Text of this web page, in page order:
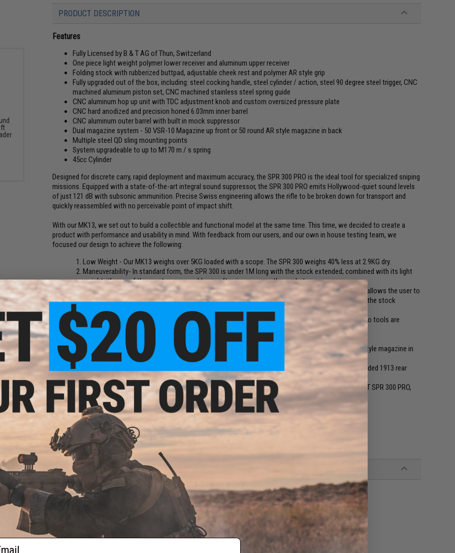
PRODUCT DESCRIPTION
Features
Fully Licensed by B & T AG of Thun, Switzerland
One piece light weight polymer lower receiver and aluminum upper receiver
Folding stock with rubberized buttpad, adjustable cheek rest and polymer AR style grip
Fully upgraded out of the box, including: steel cocking handle, steel cylinder / action, steel 90 degree steel trigger, CNC
machined aluminum piston set, CNC machined stainless steel spring guide
CNC aluminum hop up unit with TDC adjustment knob and custom oversized pressure plate
CNC hard anodized and precision honed 6.03mm inner barrel
CNC aluminum outer barrel with built in mock suppressor
Dual magazine system - 50 VSR-10 Magazine up front or 50 round AR style magazine in back
Multiple steel QD sling mounting points
System upgradeable to up to M170 m / s spring
45cc Cylinder
Designed for discrete carry, rapid deployment and maximum accuracy, the SPR 300 PRO is the ideal tool for specialized sniping
missions. Equipped with a state-of-the-art integral sound suppressor, the SPR 300 PRO emits Hollywood-quiet sound levels
of just 121 dB with subsonic ammunition. Precise Swiss engineering allows the rifle to be broken down for transport and
quickly reassembled with no perceivable point of impact shift.
With our MK13, we set out to build a collectible and functional model at the same time. This time, we decided to create a
product with performance and usability in mind. With feedback from our users, and our own in house testing team, we
focused our design to achieve the following:
Low Weight - Our MK13 weighs over 5KG loaded with a scope. The SPR 300 weighs 40% less at 2.9KG dry.
Maneuverability- In standard form, the SPR 300 is under 1M long with the stock extended; combined with its light
weight, it's one of the most maneuverable airsoft sniper guns on the market.
Upgradeability - We gave the SPR300 a 45cc Cylinder as standard equipment, this large air volume allows the user to
add a stronger spring or longer barrel to further enhance the shooting distance and accuracy over the stock
package.
Easy Hop Up Adjustment- The SPR 300 comes with a hand turned TDC hop up adjustment knob. No tools are
required, no magazine removal, just shoot and adjust as needed.
Safety- The SPR comes with multiple safety systems built in.
Dual Magazine Feed- You can choose between a standard VSR-10 magazine up front, or the AR style magazine in
its factory location along with a built in feed bridge.
User Customization- with the use of AR style grips, multiple M-LOK mounting points, and an included 1913 rear
stock adaptor, you can customize the SPR300 to your hearts content.
Good Looks - This is a given, the ARCHWICK SPR 300 PRO is a licensed replica of a real steel B & T SPR 300 PRO,
using blueprints provided by B & T themselves!
Manufacturer: Archwick (Licensed by B&T)
FPS Range:500-529
PRODUCT SPECIFICATIONS
Length:750mm / 990mm (Stock Folded / Extended)
Weight:2900g (kit only)
6.03mm
50 Rounds (VSR and AR style magazines)
System:High power spring, Bolt Action